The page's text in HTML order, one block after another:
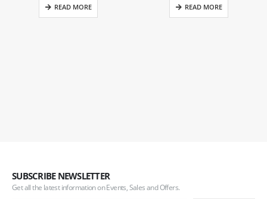
READ MORE READ MORE
SUBSCRIBE NEWSLETTER
Get all the latest information on Events, Sales and Offers.